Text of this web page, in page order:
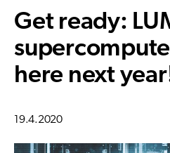
Get ready:
here next
19.4.2020